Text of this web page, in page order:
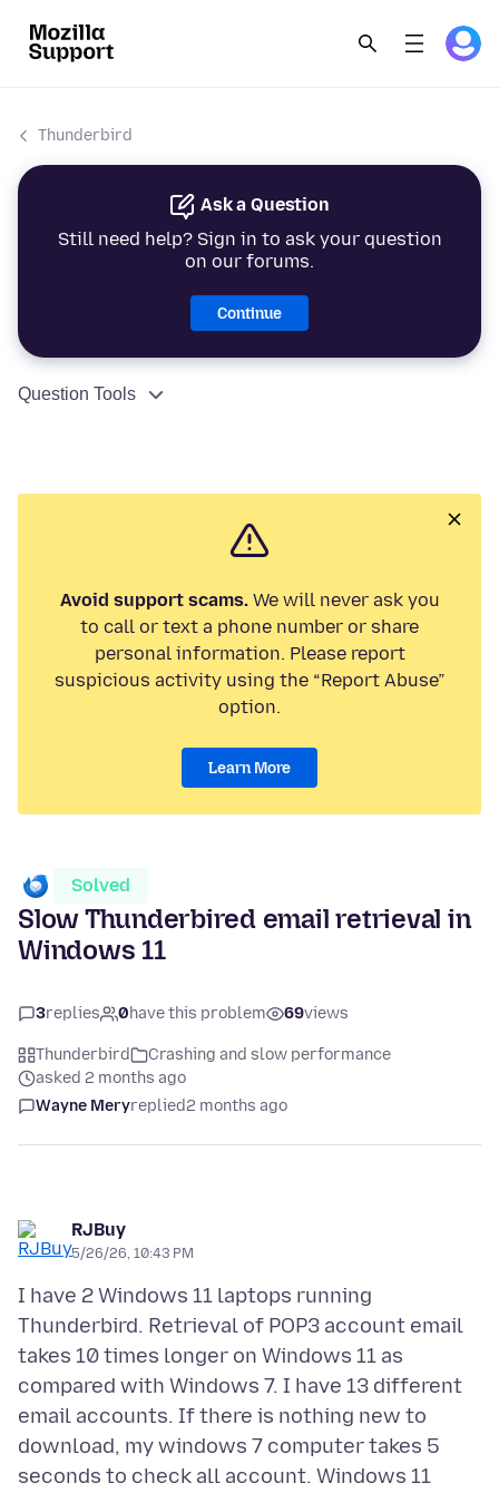
Thunderbird
Ask a Question
Still need help? Sign in to ask your question
on our forums.
Continue
Question Tools
Avoid support scams.We will never ask you
to call or text a phone number or share
personal information. Please report
suspicious activity using the “Report Abuse”
option.
Learn More
Solved
Slow Thunderbired email retrieval in
Windows 11
3replies 0have this problem 69views
Thunderbird
Crashing and slow performance
asked 2 months ago
Wayne Meryreplied2 months ago
RJBuy
5/26/26, 10:43 PM
I have 2 Windows 11 laptops running
Thunderbird. Retrieval of POP3 account email
takes 10 times longer on Windows 11 as
compared with Windows 7. I have 13 different
email accounts. If there is nothing new to
download, my windows 7 computer takes 5
seconds to check all account. Windows 11